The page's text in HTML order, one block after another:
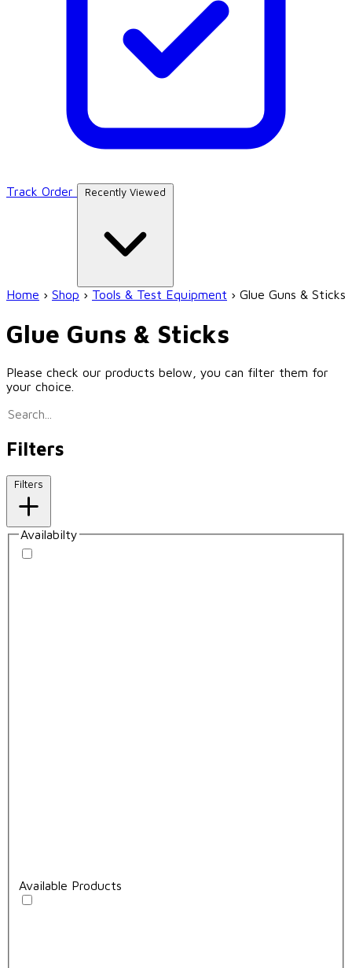
Track Order Recently Viewed
Home › Shop › Tools & Test Equipment › Glue Guns & Sticks
Glue Guns & Sticks
Please check our products below, you can filter them for
your choice.
Filters
Filters
Availabilty
Available Products